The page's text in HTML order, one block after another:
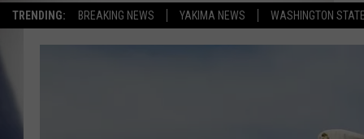
TRENDING: BREAKING NEWS YAKIMA NEWS WASHINGTON